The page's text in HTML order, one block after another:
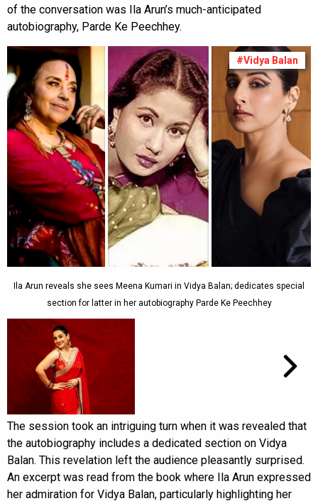
of the conversation was Ila Arun’s much-anticipated
autobiography, Parde Ke Peechhey.
#Vidya Balan
Ila Arun reveals she sees Meena Kumari in Vidya Balan; dedicates special
section for latter in her autobiography Parde Ke Peechhey
The session took an intriguing turn when it was revealed that
the autobiography includes a dedicated section on Vidya
Balan. This revelation left the audience pleasantly surprised.
An excerpt was read from the book where Ila Arun expressed
her admiration for Vidya Balan, particularly highlighting her